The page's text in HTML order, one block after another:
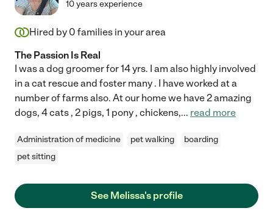
10 years experience
Hired by 0 families in your area
The Passion Is Real
I was a dog groomer for 14 yrs. I am also highly involved
in a cat rescue and foster many . I have worked at a
number of farms also. At our home we have 2 amazing
dogs, 4 cats , 2 pigs, 1 pony , chickens,... read more
Administration of medicine pet walking
boarding
pet sitting
See Melissa's profile